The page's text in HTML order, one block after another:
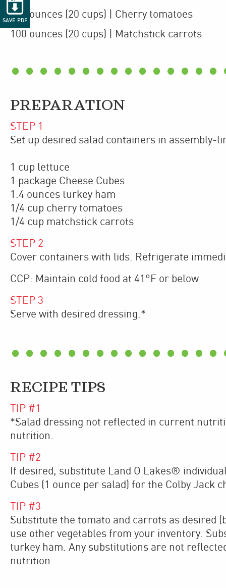

SAVE PDF
100 ounces (20 cups)
| Cherry tomatoes
100 ounces (20 cups) | Matchstick carrots
PREPARATION
STEP 1
Set up desired salad containers in assembly-
1 cup lettuce
1 package Cheese Cubes
1.4 ounces turkey ham
1/4 cup cherry tomatoes
1/4 cup matchstick carrots
STEP 2
​Cover containers with lids. Refrigerate
CCP: Maintain cold food at 41°F or below
STEP 3
Serve with desired dressing.*
RECIPE TIPS
TIP #1
*Salad dressing not reflected in current
nutrition.
TIP #2
If desired, substitute Land O Lakes®
Cubes (1 ounce per salad) for the Colby Jack
TIP #3
Substitute the tomato and carrots as desired
use other vegetables from your inventory.
turkey ham. Any substitutions are not
nutrition.